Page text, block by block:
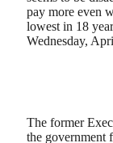
pay more even
lowest in 18
Wednesday,
The former
the government